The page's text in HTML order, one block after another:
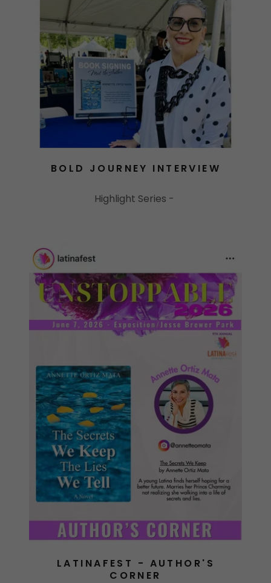
BOLD JOURNEY INTERVIEW
Highlight Series -
LATINAFEST - AUTHOR'S
CORNER